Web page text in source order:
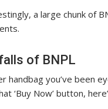
a large chunk of
of BNPL
handbag you’ve been
‘Buy Now’ button,